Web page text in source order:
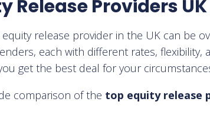
Release Providers UK
release provider in the UK can be
each with different rates, flexibility,
get the best deal for your
comparison of the top equity release